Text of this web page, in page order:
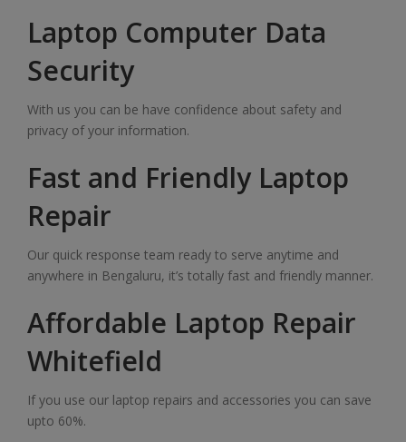
Laptop Computer Data
Security
With us you can be have confidence about safety and
privacy of your information.
Fast and Friendly Laptop
Repair
Our quick response team ready to serve anytime and
anywhere in Bengaluru, it’s totally fast and friendly manner.
Affordable Laptop Repair
Whitefield
If you use our laptop repairs and accessories you can save
upto 60%.